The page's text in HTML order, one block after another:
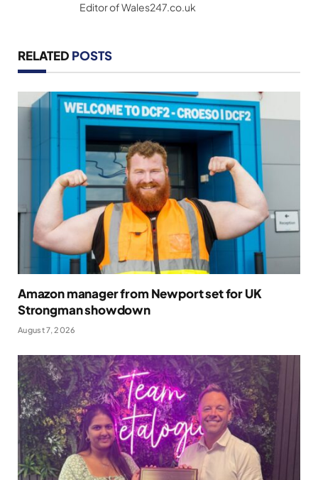
Editor of Wales247.co.uk
RELATED POSTS
Amazon manager from Newport set for UK
Strongman showdown
August 7, 2026